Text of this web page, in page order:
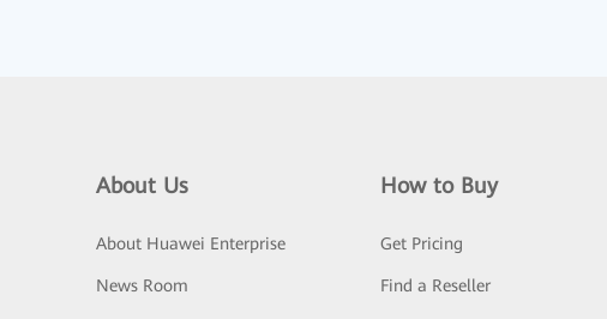
About Us
About Huawei Enterprise
News Room
How to Buy
Get Pricing
Find a Reseller